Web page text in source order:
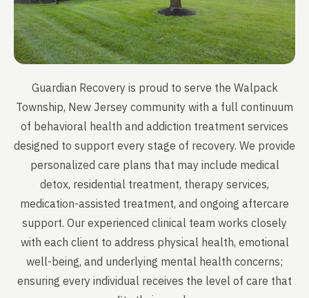
Guardian Recovery is proud to serve the Walpack
Township, New Jersey community with a full continuum
of behavioral health and addiction treatment services
designed to support every stage of recovery. We provide
personalized care plans that may include medical
detox, residential treatment, therapy services,
medication-assisted treatment, and ongoing aftercare
support. Our experienced clinical team works closely
with each client to address physical health, emotional
well-being, and underlying mental health concerns;
ensuring every individual receives the level of care that